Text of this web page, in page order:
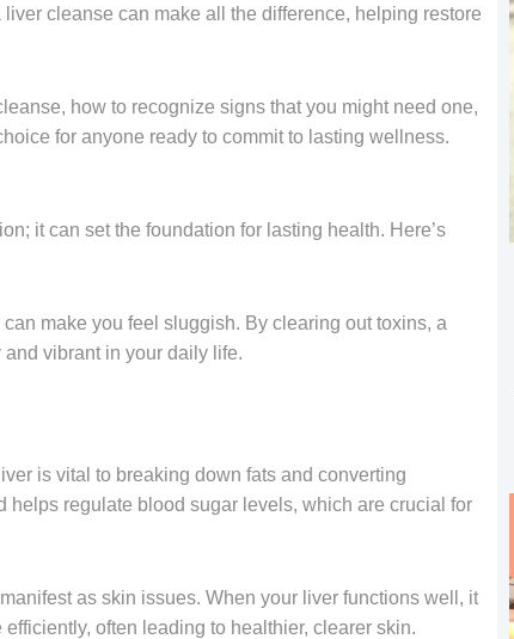
cleanse can make all the difference, helping restore
how to recognize signs that you might need one,
for anyone ready to commit to lasting wellness.
it can set the foundation for lasting health. Here’s
make you feel sluggish. By clearing out toxins, a
vibrant in your daily life.
is vital to breaking down fats and converting
helps regulate blood sugar levels, which are crucial for
as skin issues. When your liver functions well, it
often leading to healthier, clearer skin.